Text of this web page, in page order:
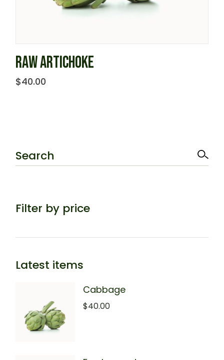
RAW ARTICHOKE
$40.00
Filter by price
Latest items
Cabbage
$40.00